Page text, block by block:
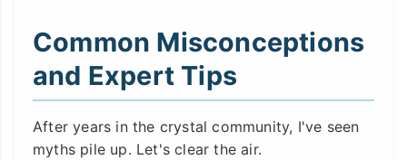
Common Misconceptions
and Expert Tips
After years in the crystal community, I've seen
myths pile up. Let's clear the air.